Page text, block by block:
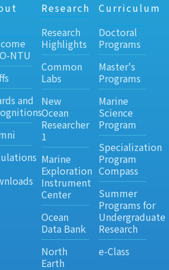
NTU
and
Research
Research
Highlights
Common
Labs
New
Ocean
Researcher
1
Marine
Exploration
Instrument
Center
Ocean
Data Bank
North
Earth
Curriculum
Doctoral
Programs
Master's
Programs
Marine
Science
Program
Specialization
Program
Compass
Summer
Programs for
Undergraduate
Research
e-Class